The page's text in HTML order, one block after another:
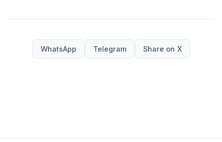
WhatsApp Telegram Share on X